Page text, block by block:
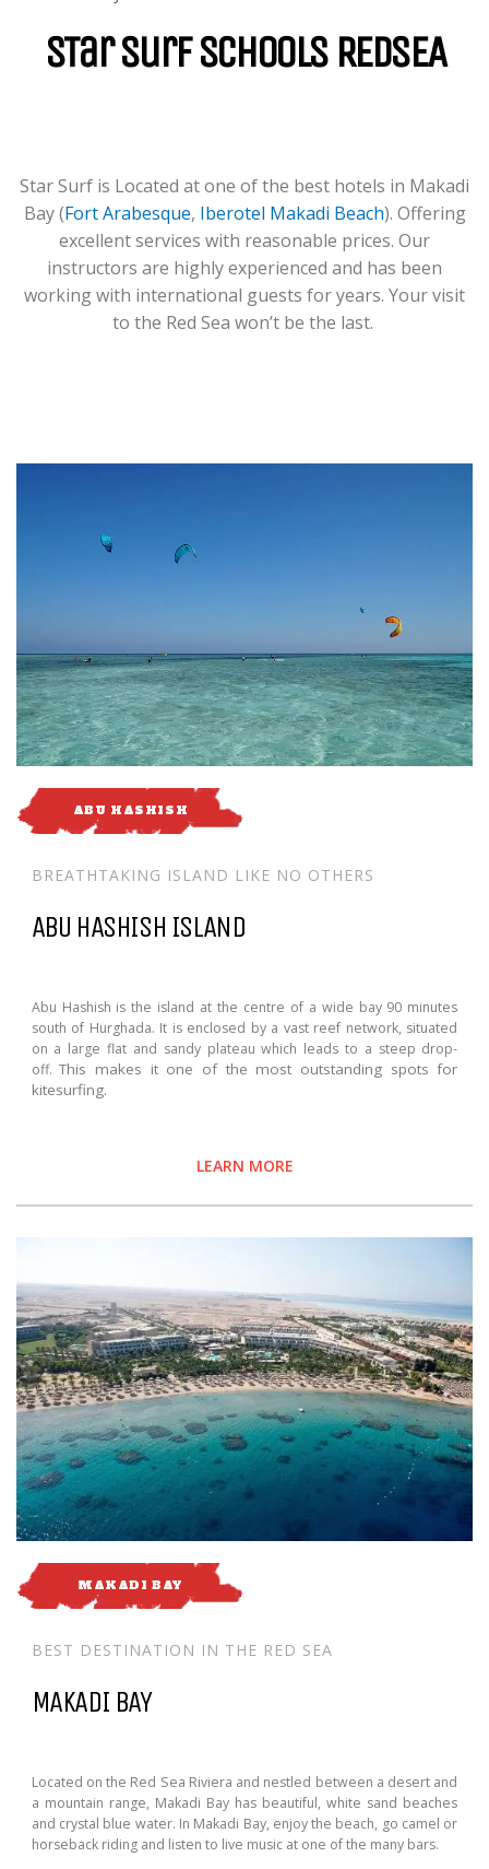
For Groups & Individuals Of All
STar Surf Schools REDSEA
Star Surf is Located at one of the best hotels in Makadi
Bay (Fort Arabesque, Iberotel Makadi Beach). Offering
excellent services with reasonable prices. Our
instructors are highly experienced and has been
working with international guests for years. Your visit
to the Red Sea won’t be the last.
ABU HASHISH
BREATHTAKING ISLAND LIKE NO OTHERS
ABU HASHISH ISLAND
Abu Hashish is the island at the centre of a wide bay 90 minutes
south of Hurghada. It is enclosed by a vast reef network, situated
on a large flat and sandy plateau which leads to a steep drop-
off.This makes it one of the most outstanding spots for
kitesurfing.
LEARN MORE
MAKADI BAY
BEST DESTINATION IN THE RED SEA
MAKADI BAY
Located on the Red Sea Riviera and nestled between a desert and
a mountain range, Makadi Bay has beautiful, white sand beaches
and crystal blue water. In Makadi Bay, enjoy the beach, go camel or
horseback riding and listen to live music at one of the many bars.